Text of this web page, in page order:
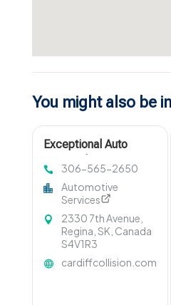
You might also be
Exceptional Auto
at Cardiff Collision
Centre
306-565-2650
Automotive
Services
2330 7th Avenue,
Regina, SK, Canada
S4V1R3
cardiffcollision.com